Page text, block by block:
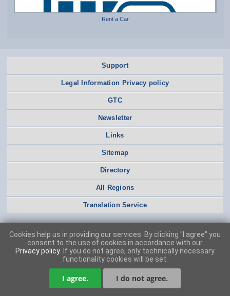
Rent a Car
Support
Legal Information Privacy policy
GTC
Newsletter
Links
Sitemap
Directory
All Regions
Translation Service
Cookies help us in providing our services. By clicking "I agree" you
consent to the use of cookies in accordance with our
Privacy policy . If you do not agree, only technically necessary
functionality cookies will be set.